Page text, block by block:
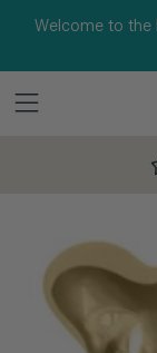
Welcome to the